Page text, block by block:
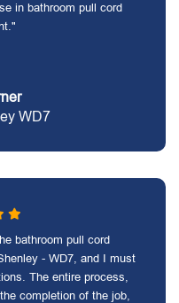
in bathroom pull cord
WD7
bathroom pull cord
- WD7, and I must
The entire process,
completion of the job,